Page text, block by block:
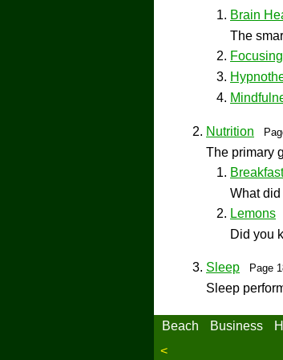
Brain
The
Focusing
Nutrition
The primary
Breakfast
What
Lemons
Did you
Sleep Page
Sleep
Beach Business
<